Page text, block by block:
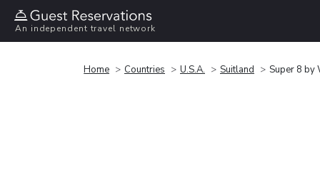
An independent travel network
Home Countries U.S.A. Suitland Super 8 by